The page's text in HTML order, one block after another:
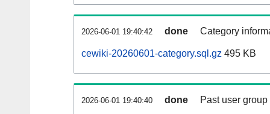
2026-06-01 19:40:42 done Category
cewiki-20260601-category.sql.gz 495 KB
2026-06-01 19:40:40 done Past user